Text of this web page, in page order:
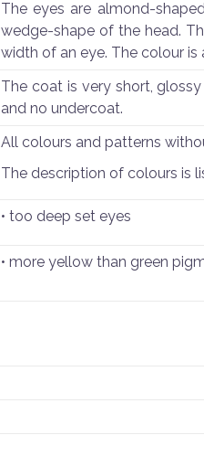
The eyes are almond-
wedge-shape of the head.
width of an eye. The colour is
The coat is very short,
and no undercoat.
All colours and patterns
The description of colours is
• too deep set eyes
• more yellow than green